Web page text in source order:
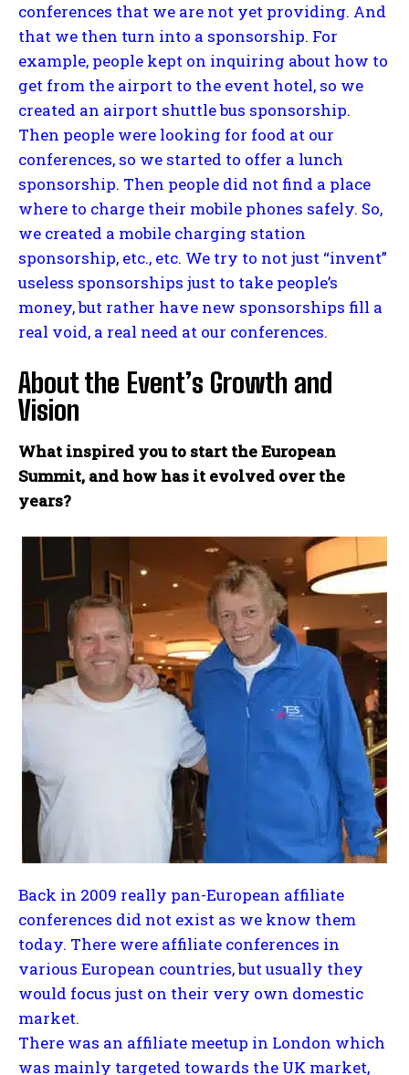
conferences that we are not yet providing. And
that we then turn into a sponsorship. For
example, people kept on inquiring about how to
get from the airport to the event hotel, so we
created an airport shuttle bus sponsorship.
Then people were looking for food at our
conferences, so we started to offer a lunch
sponsorship. Then people did not find a place
where to charge their mobile phones safely. So,
we created a mobile charging station
sponsorship, etc., etc. We try to not just “invent”
useless sponsorships just to take people’s
money, but rather have new sponsorships fill a
real void, a real need at our conferences.
About the Event’s Growth and
Vision
What inspired you to start the European
Summit, and how has it evolved over the
years?
Back in 2009 really pan-European affiliate
conferences did not exist as we know them
today. There were affiliate conferences in
various European countries, but usually they
would focus just on their very own domestic
market.
There was an affiliate meetup in London which
was mainly targeted towards the UK market,